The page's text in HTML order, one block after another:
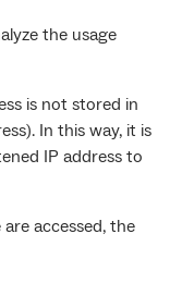
the usage
is not stored in
In this way, it is
IP address to
accessed, the